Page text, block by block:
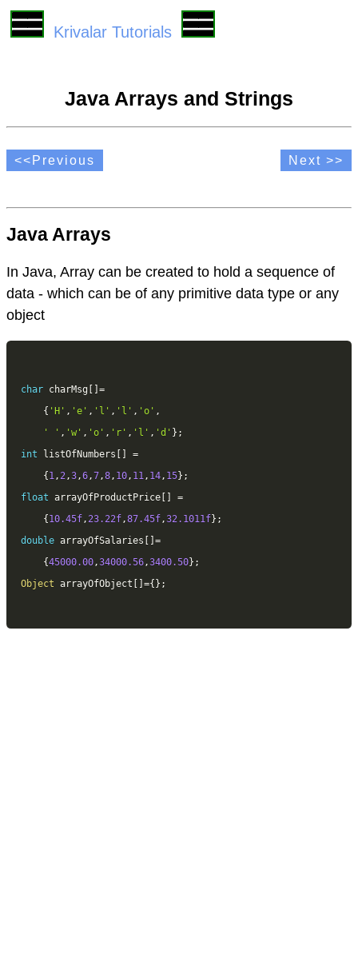
Krivalar Tutorials
Java Arrays and Strings
<<Previous Next >>
Java Arrays
In Java, Array can be created to hold a sequence of
data - which can be of any primitive data type or any
object
char charMsg [ ] =
{ 'H' , 'e' , 'l' , 'l' , 'o' ,
' ' , 'w' , 'o' , 'r' , 'l' , 'd' } ;
int listOfNumbers [ ]
=
{1 , 2 ,3 ,6 ,7 ,8 , 10 , 11 , 14 , 15} ;
float arrayOfProductPrice [ ]
=
{10.45f , 23.22f ,87.45f ,32.1011f} ;
double arrayOfSalaries [ ] =
{45000.00 ,34000.56 ,3400.50} ;
Object arrayOfObject [ ] ={} ;